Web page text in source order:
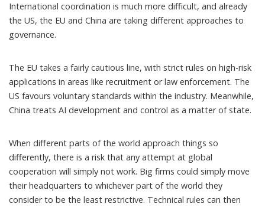
International coordination is much more difficult, and already
the US, the EU and China are taking different approaches to
governance.
The EU takes a fairly cautious line, with strict rules on high-risk
applications in areas like recruitment or law enforcement. The
US favours voluntary standards within the industry. Meanwhile,
China treats AI development and control as a matter of state.
When different parts of the world approach things so
differently, there is a risk that any attempt at global
cooperation will simply not work. Big firms could simply move
their headquarters to whichever part of the world they
consider to be the least restrictive. Technical rules can then